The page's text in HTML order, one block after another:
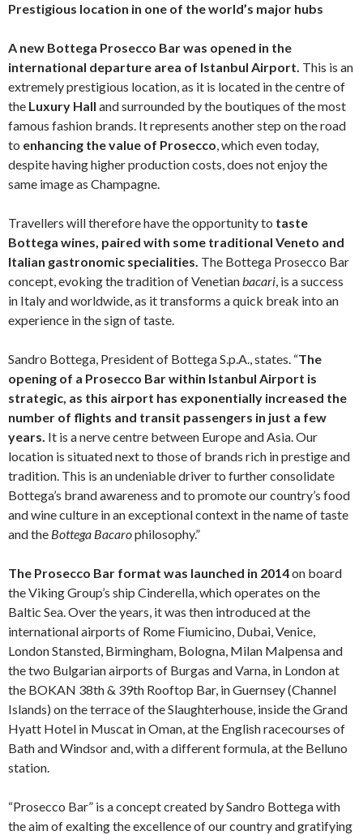
Prestigious location in one of the world’s major hubs
A new Bottega Prosecco Bar was opened in the
international departure area of Istanbul Airport. This is an
extremely prestigious location, as it is located in the centre of
the Luxury Hall and surrounded by the boutiques of the most
famous fashion brands. It represents another step on the road
to enhancing the value of Prosecco, which even today,
despite having higher production costs, does not enjoy the
same image as Champagne.
Travellers will therefore have the opportunity to taste
Bottega wines, paired with some traditional Veneto and
Italian gastronomic specialities. The Bottega Prosecco Bar
concept, evoking the tradition of Venetianbacari, is a success
in Italy and worldwide, as it transforms a quick break into an
experience in the sign of taste.
Sandro Bottega, President of Bottega S.p.A., states. “The
opening of a Prosecco Bar within Istanbul Airport is
strategic, as this airport has exponentially increased the
number of flights and transit passengers in just a few
years. It is a nerve centre between Europe and Asia. Our
location is situated next to those of brands rich in prestige and
tradition. This is an undeniable driver to further consolidate
Bottega’s brand awareness and to promote our country’s food
and wine culture in an exceptional context in the name of taste
and the Bottega Bacarophilosophy.”
The Prosecco Bar format was launched in 2014on board
the Viking Group’s ship Cinderella, which operates on the
Baltic Sea. Over the years, it was then introduced at the
international airports of Rome Fiumicino, Dubai, Venice,
London Stansted, Birmingham, Bologna, Milan Malpensa and
the two Bulgarian airports of Burgas and Varna, in London at
the BOKAN 38th & 39th Rooftop Bar, in Guernsey (Channel
Islands) on the terrace of the Slaughterhouse, inside the Grand
Hyatt Hotel in Muscat in Oman, at the English racecourses of
Bath and Windsor and, with a different formula, at the Belluno
station.
“Prosecco Bar” is a concept created by Sandro Bottega with
the aim of exalting the excellence of our country and gratifying